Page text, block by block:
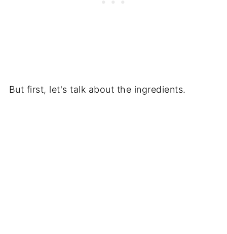
But first, let's talk about the ingredients.